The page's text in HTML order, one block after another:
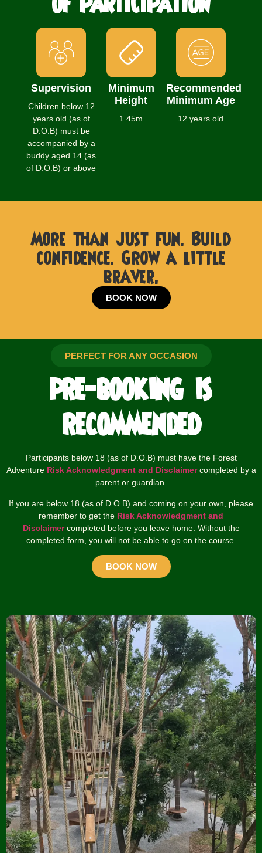
Supervision
Children below 12
years old (as of
D.O.B) must be
accompanied by a
buddy aged 14 (as
of D.O.B) or above
Minimum
Height
1.45m
Recommended
Minimum Age
12 years old
More than just fun. Build
confidence. Grow a little
braver.
BOOK NOW
PERFECT FOR ANY OCCASION
pre-booking is
recommended
Participants below 18 (as of D.O.B) must have the Forest
Adventure Risk Acknowledgment and Disclaimercompleted by a
parent or guardian.
If you are below 18 (as of D.O.B) and coming on your own, please
remember to get the Risk Acknowledgment and
Disclaimercompleted before you leave home. Without the
completed form, you will not be able to go on the course.
BOOK NOW